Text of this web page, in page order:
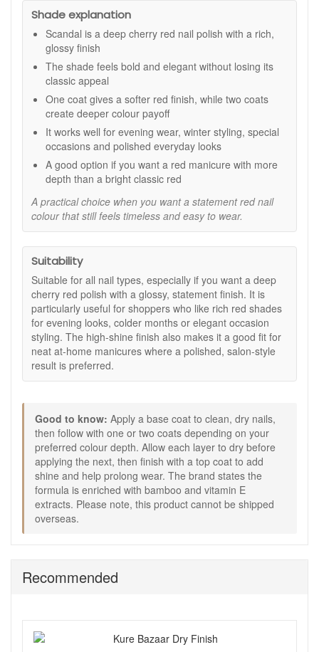
Deep cherry red shade:
colour with a luxurious feel.
High-shine finish:Leaves nails looking glossy,
smooth, and freshly polished.
Up to 90% bio-sourced formula:Combines fashion-
led colour with a high natural origin base.
12 Free formula:
A considered option for those who
prefer to avoid certain commonly used ingredients.
Quick drying:Designed to fit neatly into regular
manicure routines.
Key features:
Bamboo extract: Helps support the look of smooth,
Vitamin E:Provides conditioning support to help nails
look healthy while wearing polish.
Rich colour payoff:Creates a deep, even finish that
works beautifully for statement manicures.
How to use:
Apply a base coat to clean, dry nails.
Follow with one or two coats of Kure Bazaar Scandal
Nail Polish, depending on the depth of colour you
want.
Allow each layer to dry before applying the next.
Finish with a top coat to add shine and help prolong
wear.
Good to know:
This deep red shade is especially suited to evening
looks, colder months, and elegant occasion styling.
Please note:This product cannot be shipped
overseas.
Choose Kure Bazaar Scandal Nail Polish from John and
Ginger for a deep cherry red manicure that feels glossy,
polished, and beautifully dramatic. Enjoy fast UK delivery on
Shade explanation
Scandal is a deep cherry red nail polish with a rich,
glossy finish
The shade feels bold and elegant without losing its
classic appeal
One coat gives a softer red finish, while two coats
create deeper colour payoff
It works well for evening wear, winter styling, special
occasions and polished everyday looks
A good option if you want a red manicure with more
depth than a bright classic red
A practical choice when you want a statement red nail
colour that still feels timeless and easy to wear.
Suitability
Suitable for all nail types, especially if you want a deep
cherry red polish with a glossy, statement finish. It is
particularly useful for shoppers who like rich red shades
for evening looks, colder months or elegant occasion
styling. The high-shine finish also makes it a good fit for
neat at-home manicures where a polished, salon-style
result is preferred.
Good to know: Apply a base coat to clean, dry nails,
then follow with one or two coats depending on your
preferred colour depth. Allow each layer to dry before
applying the next, then finish with a top coat to add
shine and help prolong wear. The brand states the
formula is enriched with bamboo and vitamin E
extracts. Please note, this product cannot be shipped
overseas.
Recommended